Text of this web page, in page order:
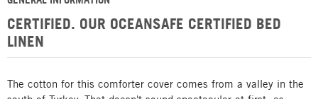
CERTIFIED. OUR OCEANSAFE CERTIFIED BED
LINEN
The cotton for this comforter cover comes from a valley in the